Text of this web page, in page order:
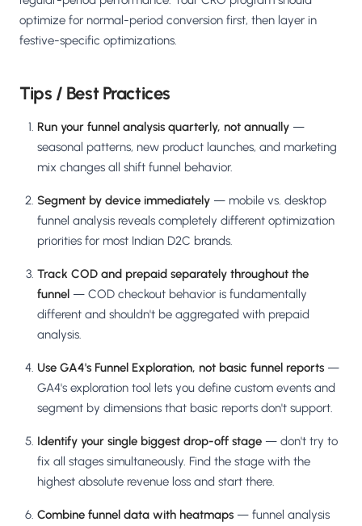
optimize for normal-period conversion first, then layer in
festive-specific optimizations.
Tips / Best Practices
Run your funnel analysis quarterly, not annually —
seasonal patterns, new product launches, and marketing
mix changes all shift funnel behavior.
Segment by device immediately — mobile vs. desktop
funnel analysis reveals completely different optimization
priorities for most Indian D2C brands.
Track COD and prepaid separately throughout the
funnel — COD checkout behavior is fundamentally
different and shouldn't be aggregated with prepaid
analysis.
Use GA4's Funnel Exploration, not basic funnel reports —
GA4's exploration tool lets you define custom events and
segment by dimensions that basic reports don't support.
Identify your single biggest drop-off stage — don't try to
fix all stages simultaneously. Find the stage with the
highest absolute revenue loss and start there.
Combine funnel data with heatmaps — funnel analysis